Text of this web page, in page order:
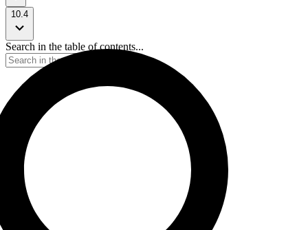
10.4
Search in the table of contents...